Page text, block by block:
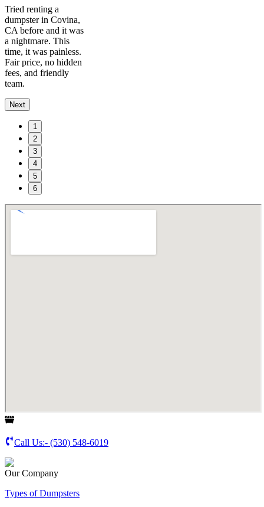
Tried renting a
dumpster in Covina,
CA before and it was
a nightmare. This
time, it was painless.
Fair price, no hidden
fees, and friendly
team.
Next
1
2
3
4
5
6
Call Us:- (530) 548-6019
Our Company
Types of Dumpsters